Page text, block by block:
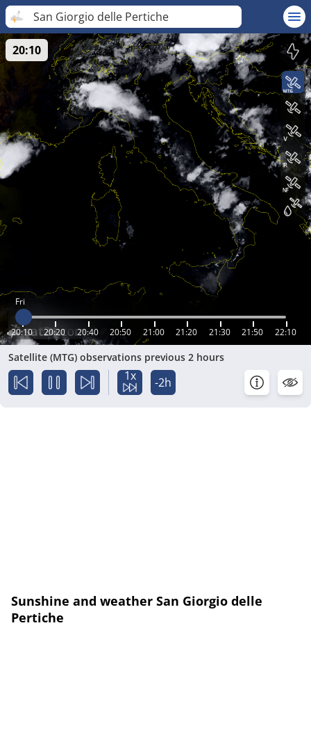
San Giorgio delle Pertiche
Fri
20:10 20:20 20:40 20:50 21:00 21:20 21:30 21:50 22:10
20:10
Satellite (MTG) observations previous 2 hours
1x -2h
Sunshine and weather San Giorgio delle
Pertiche